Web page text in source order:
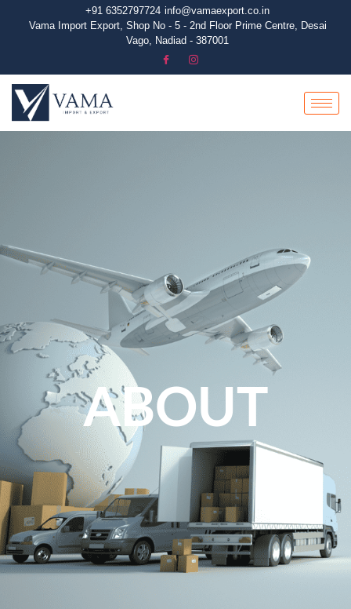
+91 6352797724 info@vamaexport.co.in​
Vama Import Export, Shop No - 5 - 2nd Floor Prime Centre, Desai
Vago, Nadiad - 387001
ABOUT